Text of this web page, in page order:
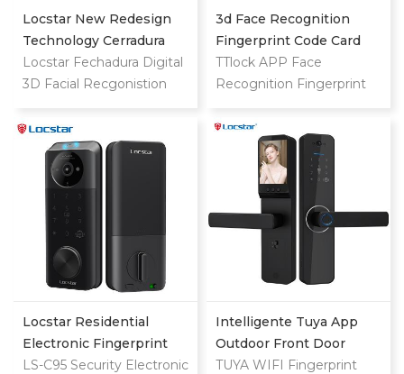
Locstar New Redesign
Technology Cerradura
Digital Finger Print Palm
Vein Smart Door Lock
Fingerprint
Locstar Fechadura Digital
3D Facial Recgonistion
Door Waterproof Lock
with Intercom Camera
and Fingerprint
3d Face Recognition
Fingerprint Code Card
Digital Door Lock
TTlock APP Face
Recognition Fingerprint
Door Lock
Locstar Residential
Electronic Fingerprint
Password Digital TTlock
LS-C95 Security Electronic
Intelligente Tuya App
Outdoor Front Door
Digital Video Smart Lock
TUYA WIFI Fingerprint